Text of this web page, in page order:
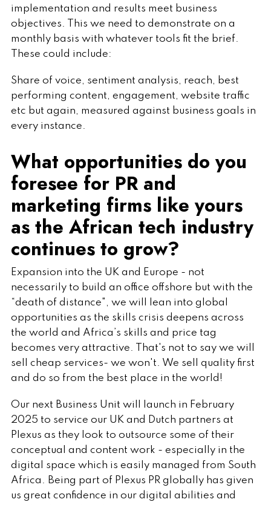
implementation and results meet business
objectives. This we need to demonstrate on a
monthly basis with whatever tools fit the brief.
These could include:
Share of voice, sentiment analysis, reach, best
performing content, engagement, website traffic
etc but again, measured against business goals in
every instance.
What opportunities do you
foresee for PR and
marketing firms like yours
as the African tech industry
continues to grow?
Expansion into the UK and Europe - not
necessarily to build an office offshore but with the
“death of distance", we will lean into global
opportunities as the skills crisis deepens across
the world and Africa’s skills and price tag
becomes very attractive. That's not to say we will
sell cheap services- we won't. We sell quality first
and do so from the best place in the world!
Our next Business Unit will launch in February
2025 to service our UK and Dutch partners at
Plexus as they look to outsource some of their
conceptual and content work - especially in the
digital space which is easily managed from South
Africa. Being part of Plexus PR globally has given
us great confidence in our digital abilities and